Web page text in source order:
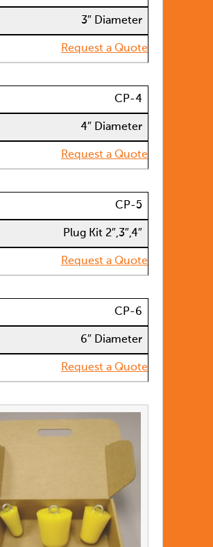
3″ Diameter
Request a Quote
CP-4
4″ Diameter
Request a Quote
CP-5
Plug Kit 2″,3″,4″
Request a Quote
CP-6
6″ Diameter
Request a Quote